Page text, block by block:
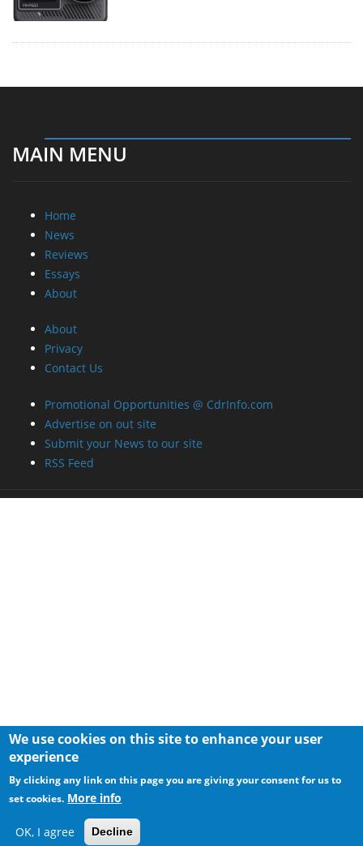
MAIN MENU
Home
News
Reviews
Essays
About
About
Privacy
Contact Us
Promotional Opportunities @ CdrInfo.com
Advertise on out site
Submit your News to our site
RSS Feed
We use cookies on this site to enhance your user
experience
By clicking any link on this page you are giving your consent for us to
set cookies. More info
OK, I agree Decline